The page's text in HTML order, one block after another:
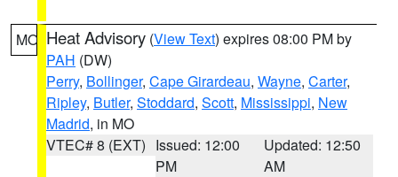
MO Heat Advisory (View Text) expires 08:00 PM by
PAH (DW)
Perry, Bollinger, Cape Girardeau, Wayne, Carter,
Ripley, Butler, Stoddard, Scott, Mississippi, New
Madrid, in MO
VTEC# 8 (EXT) Issued: 12:00
PM
Updated: 12:50
AM